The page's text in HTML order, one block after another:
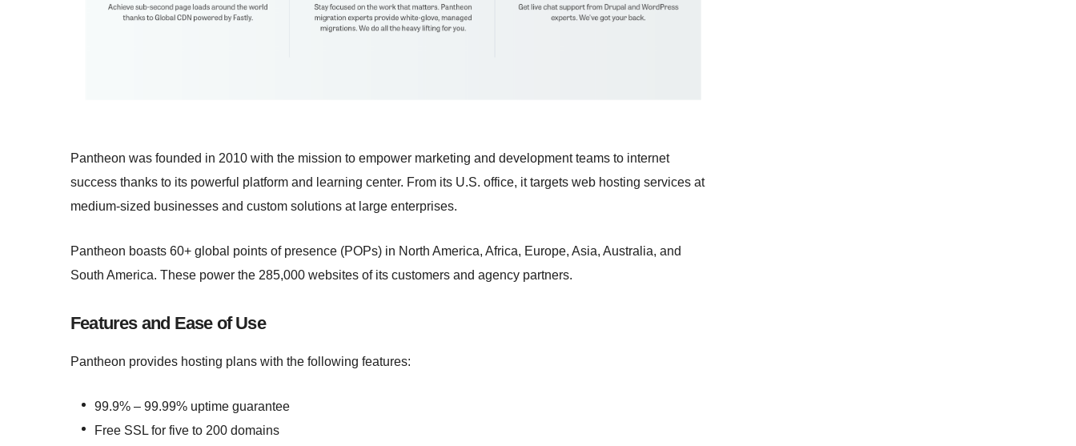
Pantheon was founded in 2010 with the mission to empower marketing and development teams to internet
success thanks to its powerful platform and learning center. From its U.S. office, it targets web hosting services at
medium-sized businesses and custom solutions at large enterprises.
Pantheon boasts 60+ global points of presence (POPs) in North America, Africa, Europe, Asia, Australia, and
South America. These power the 285,000 websites of its customers and agency partners.
Features and Ease of Use
Pantheon provides hosting plans with the following features:
99.9% – 99.99% uptime guarantee
Free SSL for five to 200 domains